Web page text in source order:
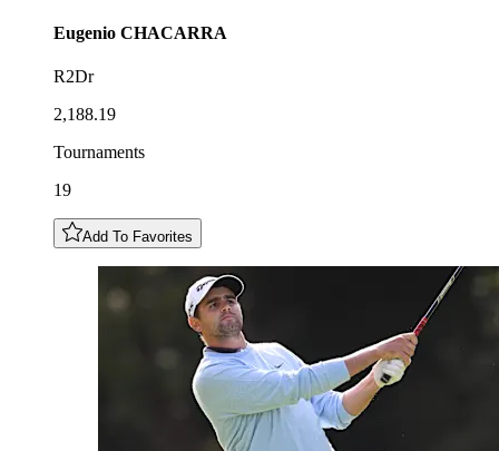
Eugenio CHACARRA
R2Dr
2,188.19
Tournaments
19
Add To Favorites